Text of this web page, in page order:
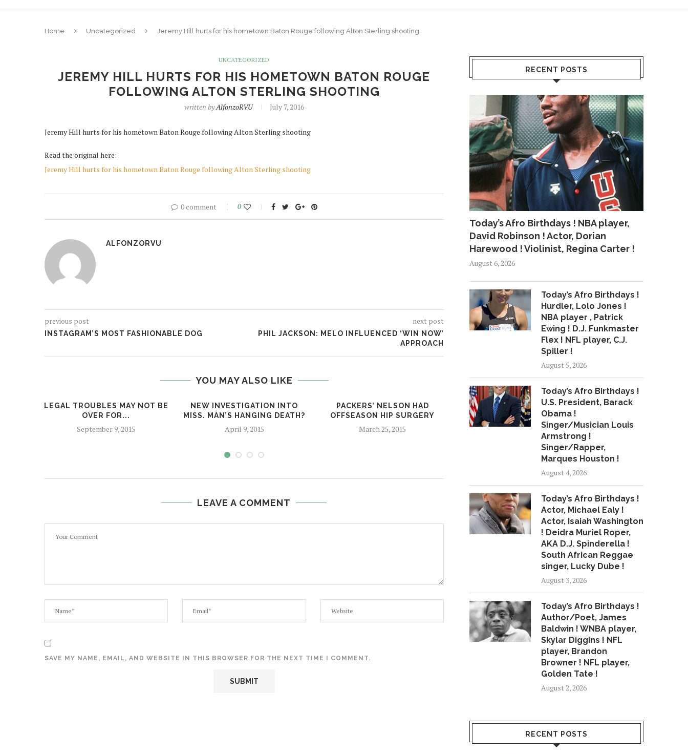
Home Uncategorized Jeremy Hill hurts for his hometown Baton Rouge following Alton Sterling shooting
UNCATEGORIZED
JEREMY HILL HURTS FOR HIS HOMETOWN BATON ROUGE
FOLLOWING ALTON STERLING SHOOTING
written byAlfonzoRVU July 7, 2016
Jeremy Hill hurts for his hometown Baton Rouge following Alton Sterling shooting
Read the original here:
Jeremy Hill hurts for his hometown Baton Rouge following Alton Sterling shooting
0 comment 0
ALFONZORVU
previous post
INSTAGRAM’S MOST FASHIONABLE DOG
next post
PHIL JACKSON: MELO INFLUENCED ‘WIN NOW’
APPROACH
YOU MAY ALSO LIKE
LEGAL TROUBLES MAY NOT BE
OVER FOR...
September 9, 2015
NEW INVESTIGATION INTO
MISS. MAN’S HANGING DEATH?
April 9, 2015
PACKERS’ NELSON HAD
OFFSEASON HIP SURGERY
March 25, 2015
MIKE MCCOY SCOUTED
BRONCOS’ QUARTERBACKS
DURING TIME...
February 10, 2017
A JOURNEY TO THE
LEAVE A COMMENT
SAVE MY NAME, EMAIL, AND WEBSITE IN THIS BROWSER FOR THE NEXT TIME I COMMENT.
RECENT POSTS
Today’s Afro Birthdays ! NBA player,
David Robinson ! Actor, Dorian
Harewood ! Violinist, Regina Carter !
August 6, 2026
Today’s Afro Birthdays !
Hurdler, Lolo Jones !
NBA player , Patrick
Ewing ! D.J. Funkmaster
Flex ! NFL player, C.J.
Spiller !
August 5, 2026
Today’s Afro Birthdays !
U.S. President, Barack
Obama !
Singer/Musician Louis
Armstrong !
Singer/Rapper,
Marques Houston !
August 4, 2026
Today’s Afro Birthdays !
Actor, Michael Ealy !
Actor, Isaiah Washington
! Deidra Muriel Roper,
AKA D.J. Spinderella !
South African Reggae
singer, Lucky Dube !
August 3, 2026
Today’s Afro Birthdays !
Author/Poet, James
Baldwin ! WNBA player,
Skylar Diggins ! NFL
player, Brandon
Browner ! NFL player,
Golden Tate !
August 2, 2026
RECENT POSTS